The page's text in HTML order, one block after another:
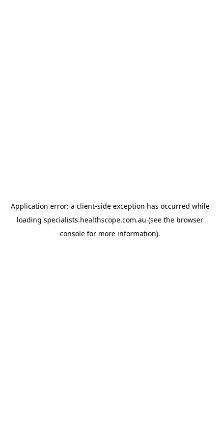
Application error: a client-side exception has occurred while
loading specialists.healthscope.com.au (see the browser
console for more information).